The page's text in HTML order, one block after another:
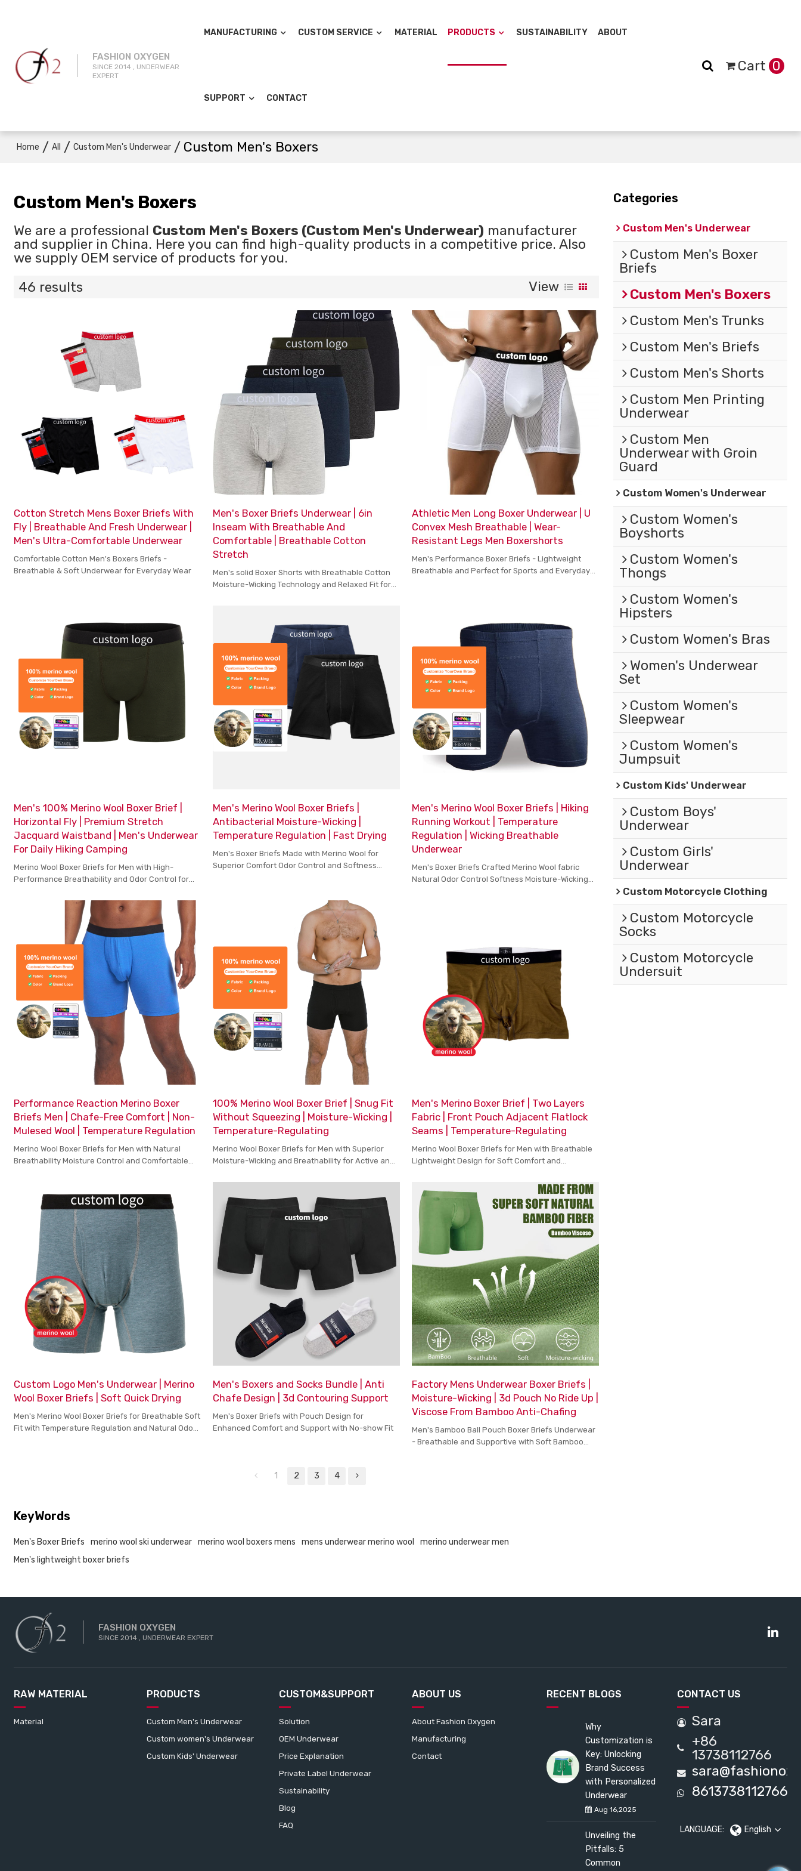
FASHION OXYGEN
SINCE 2014 , UNDERWEAR
EXPERT
MANUFACTURING CUSTOM SERVICE MATERIAL PRODUCTS SUSTAINABILITY ABOUT
SUPPORT CONTACT
Cart 0
Home / All / Custom Men's Underwear / Custom Men's Boxers
Custom Men's Boxers
We are a professional Custom Men's Boxers (Custom Men's Underwear) manufacturer
and supplier in China. Here you can find high-quality products in a competitive price. Also
we supply OEM service of products for you.
46 results
View
Cotton Stretch Mens Boxer Briefs With
Fly | Breathable And Fresh Underwear |
Men's Ultra-Comfortable Underwear
Comfortable Cotton Men's Boxers Briefs -
Breathable & Soft Underwear for Everyday Wear
Men's Boxer Briefs Underwear | 6in
Inseam With Breathable And
Comfortable | Breathable Cotton
Stretch
Men's solid Boxer Shorts with Breathable Cotton
Moisture-Wicking Technology and Relaxed Fit for
Athletic Men Long Boxer Underwear | U
Convex Mesh Breathable | Wear-
Resistant Legs Men Boxershorts
Men's Performance Boxer Briefs - Lightweight
Breathable and Perfect for Sports and Everyday
Men's 100% Merino Wool Boxer Brief |
Horizontal Fly | Premium Stretch
Jacquard Waistband | Men's Underwear
For Daily Hiking Camping
Merino Wool Boxer Briefs for Men with High-
Performance Breathability and Odor Control for
Men's Merino Wool Boxer Briefs |
Antibacterial Moisture-Wicking |
Temperature Regulation | Fast Drying
Men's Boxer Briefs Made with Merino Wool for
Superior Comfort Odor Control and Softness
Men's Merino Wool Boxer Briefs | Hiking
Running Workout | Temperature
Regulation | Wicking Breathable
Underwear
Men's Boxer Briefs Crafted Merino Wool fabric
Natural Odor Control Softness Moisture-Wicking
Performance Reaction Merino Boxer
Briefs Men | Chafe-Free Comfort | Non-
Mulesed Wool | Temperature Regulation
Merino Wool Boxer Briefs for Men with Natural
Breathability Moisture Control and Comfortable
100% Merino Wool Boxer Brief | Snug Fit
Without Squeezing | Moisture-Wicking |
Temperature-Regulating
Merino Wool Boxer Briefs for Men with Superior
Moisture-Wicking and Breathability for Active and
Men's Merino Boxer Brief | Two Layers
Fabric | Front Pouch Adjacent Flatlock
Seams | Temperature-Regulating
Merino Wool Boxer Briefs for Men with Breathable
Lightweight Design for Soft Comfort and
Custom Logo Men's Underwear | Merino
Wool Boxer Briefs | Soft Quick Drying
Men's Merino Wool Boxer Briefs for Breathable Soft
Fit with Temperature Regulation and Natural Odor
Men's Boxers and Socks Bundle | Anti
Chafe Design | 3d Contouring Support
Men's Boxer Briefs with Pouch Design for
Enhanced Comfort and Support with No-show Fit
Factory Mens Underwear Boxer Briefs |
Moisture-Wicking | 3d Pouch No Ride Up |
Viscose From Bamboo Anti-Chafing
Men's Bamboo Ball Pouch Boxer Briefs Underwear
- Breathable and Supportive with Soft Bamboo
1 2 3 4
KeyWords
Men's Boxer Briefs merino wool ski underwear merino wool boxers mens mens underwear merino wool
merino underwear men
Men's lightweight boxer briefs
Categories
Custom Men's Underwear
Custom Men's Boxer
Briefs
Custom Men's Boxers
Custom Men's Trunks
Custom Men's Briefs
Custom Men's Shorts
Custom Men Printing
Underwear
Custom Men
Underwear with Groin
Guard
Custom Women's Underwear
Custom Women's
Boyshorts
Custom Women's
Thongs
Custom Women's
Hipsters
Custom Women's Bras
Women's Underwear
Set
Custom Women's
Sleepwear
Custom Women's
Jumpsuit
Custom Kids' Underwear
Custom Boys'
Underwear
Custom Girls'
Underwear
Custom Motorcycle Clothing
Custom Motorcycle
Socks
Custom Motorcycle
Undersuit
FASHION OXYGEN
SINCE 2014 , UNDERWEAR EXPERT
RAW MATERIAL
Material
PRODUCTS
Custom Men's Underwear
Custom women's Underwear
Custom Kids' Underwear
CUSTOM&SUPPORT
Solution
OEM Underwear
Price Explanation
Private Label Underwear
Sustainability
Blog
FAQ
ABOUT US
About Fashion Oxygen
Manufacturing
Contact
RECENT BLOGS
Aug 16,2025
Why
Customization is
Key: Unlocking
Brand Success
with Personalized
Underwear
Unveiling the
Pitfalls: 5
Common
CONTACT US
Sara
+86
13738112766
8613738112766
LANGUAGE: English